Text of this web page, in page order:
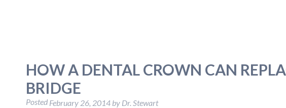
HOW A DENTAL CROWN CAN
BRIDGE
Posted February 26, 2014 by Dr. Stewart